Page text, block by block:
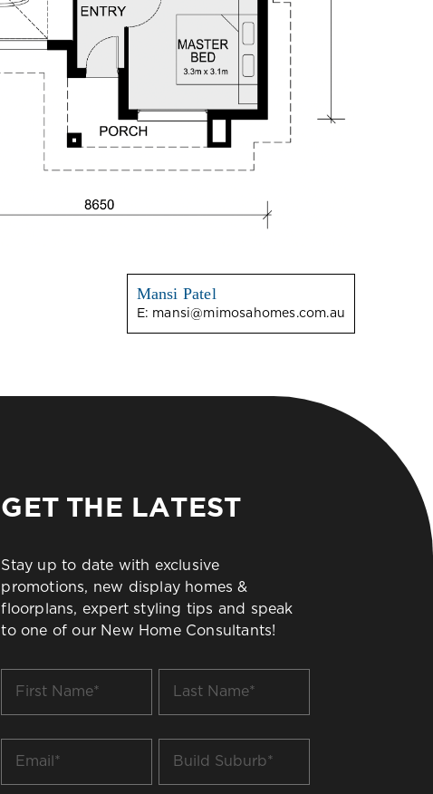
Mansi Patel
E: mansi@mimosahomes.com.au
GET THE LATEST
Stay up to date with exclusive
promotions, new display homes &
floorplans, expert styling tips and speak
to one of our New Home Consultants!
Name
Name
Suburb